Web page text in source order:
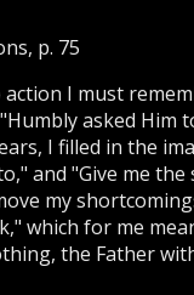
p. 75
I must
asked Him
I filled in the
and "Give me
my
which for me
the Father